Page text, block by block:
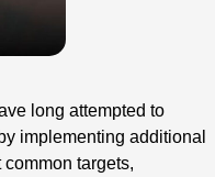
long attempted to
implementing additional
targets,